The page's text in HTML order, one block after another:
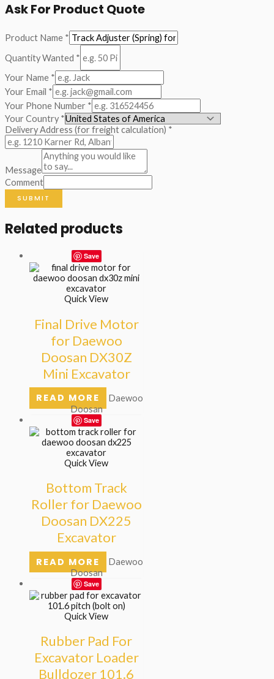
Ask For Product Quote
Product Name *
Quantity Wanted *
Your Name *
Your Email *
Your Phone Number *
Your Country *
Delivery Address (for freight calculation) *
Message
Comment
SUBMIT
Related products
Save
Quick View
Final Drive Motor
for Daewoo
Doosan DX30Z
Mini Excavator
READ MORE
Daewoo
Doosan
Save
Quick View
Bottom Track
Roller for Daewoo
Doosan DX225
Excavator
READ MORE
Daewoo
Doosan
Save
Quick View
Rubber Pad For
Excavator Loader
Bulldozer 101.6